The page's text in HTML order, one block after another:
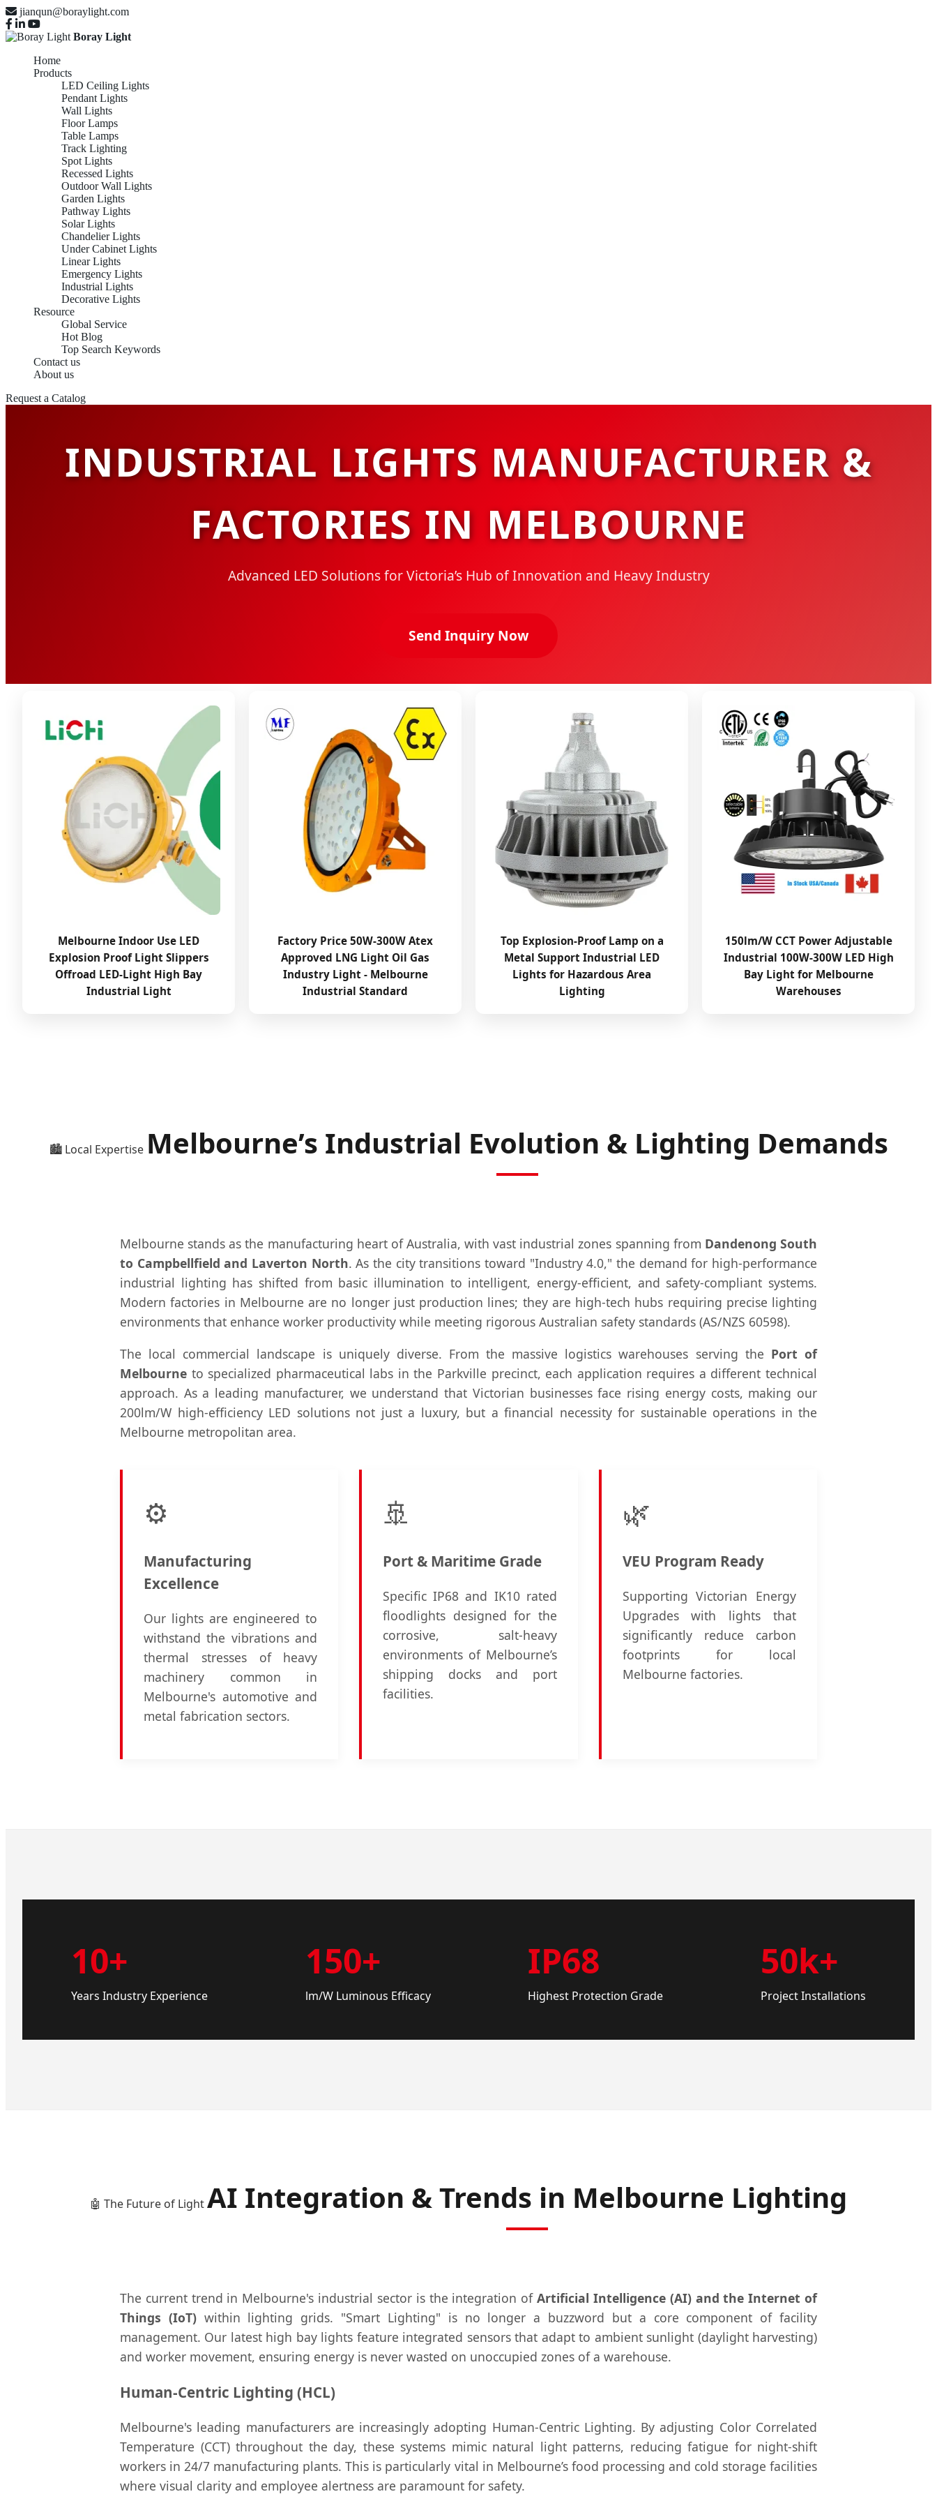
jianqun@boraylight.com
Boray Light
Home
Products
LED Ceiling Lights
Pendant Lights
Wall Lights
Floor Lamps
Table Lamps
Track Lighting
Spot Lights
Recessed Lights
Outdoor Wall Lights
Garden Lights
Pathway Lights
Solar Lights
Chandelier Lights
Under Cabinet Lights
Linear Lights
Emergency Lights
Industrial Lights
Decorative Lights
Resource
Global Service
Hot Blog
Top Search Keywords
Contact us
About us
Request a Catalog
INDUSTRIAL LIGHTS MANUFACTURER &
FACTORIES IN MELBOURNE
Advanced LED Solutions for Victoria’s Hub of Innovation and Heavy Industry
Send Inquiry Now
Melbourne Indoor Use LED
Explosion Proof Light Slippers
Offroad LED-Light High Bay
Industrial Light
Factory Price 50W-300W Atex
Approved LNG Light Oil Gas
Industry Light - Melbourne
Industrial Standard
Top Explosion-Proof Lamp on a
Metal Support Industrial LED
Lights for Hazardous Area
Lighting
150lm/W CCT Power Adjustable
Industrial 100W-300W LED High
Bay Light for Melbourne
Warehouses
🏙️ Local Expertise Melbourne’s Industrial Evolution & Lighting Demands
Melbourne stands as the manufacturing heart of Australia, with vast industrial zones spanning from Dandenong South
to Campbellfield and Laverton North. As the city transitions toward "Industry 4.0," the demand for high-performance
industrial lighting has shifted from basic illumination to intelligent, energy-efficient, and safety-compliant systems.
Modern factories in Melbourne are no longer just production lines; they are high-tech hubs requiring precise lighting
environments that enhance worker productivity while meeting rigorous Australian safety standards (AS/NZS 60598).
The local commercial landscape is uniquely diverse. From the massive logistics warehouses serving the Port of
Melbourne to specialized pharmaceutical labs in the Parkville precinct, each application requires a different technical
approach. As a leading manufacturer, we understand that Victorian businesses face rising energy costs, making our
200lm/W high-efficiency LED solutions not just a luxury, but a financial necessity for sustainable operations in the
Melbourne metropolitan area.
⚙️
Manufacturing
Excellence
Our lights are engineered to
withstand the vibrations and
thermal stresses of heavy
machinery common in
Melbourne's automotive and
metal fabrication sectors.
🚢
Port & Maritime Grade
Specific IP68 and IK10 rated
floodlights designed for the
corrosive, salt-heavy
environments of Melbourne’s
shipping docks and port
facilities.
🌿
VEU Program Ready
Supporting Victorian Energy
Upgrades with lights that
significantly reduce carbon
footprints for local
Melbourne factories.
10+
Years Industry Experience
150+
lm/W Luminous Efficacy
IP68
Highest Protection Grade
50k+
Project Installations
🤖 The Future of LightAI Integration & Trends in Melbourne Lighting
The current trend in Melbourne's industrial sector is the integration ofArtificial Intelligence (AI) and the Internet of
Things (IoT)within lighting grids. "Smart Lighting" is no longer a buzzword but a core component of facility
management. Our latest high bay lights feature integrated sensors that adapt to ambient sunlight (daylight harvesting)
and worker movement, ensuring energy is never wasted on unoccupied zones of a warehouse.
Human-Centric Lighting (HCL)
Melbourne's leading manufacturers are increasingly adopting Human-Centric Lighting. By adjusting Color Correlated
Temperature (CCT) throughout the day, these systems mimic natural light patterns, reducing fatigue for night-shift
workers in 24/7 manufacturing plants. This is particularly vital in Melbourne’s food processing and cold storage facilities
where visual clarity and employee alertness are paramount for safety.